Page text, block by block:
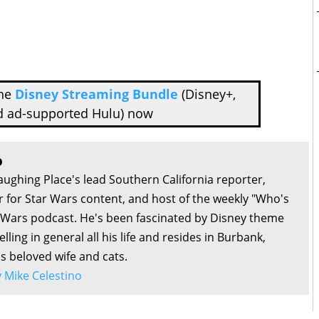
Disney Streaming Bundle (Disney+,
ad-supported Hulu) now
Place's lead Southern California reporter,
Star Wars content, and host of the weekly "Who's
podcast. He's been fascinated by Disney theme
in general all his life and resides in Burbank,
beloved wife and cats.
Celestino